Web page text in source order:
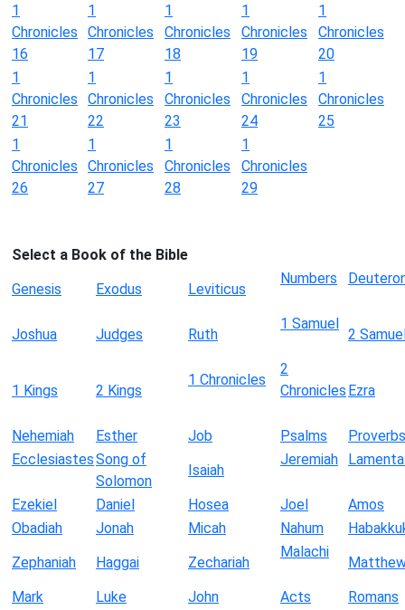
1
Chronicles
16
1
Chronicles
17
1
Chronicles
18
1
Chronicles
19
1
Chronicles
20
1
Chronicles
21
1
Chronicles
22
1
Chronicles
23
1
Chronicles
24
1
Chronicles
25
1
Chronicles
26
1
Chronicles
27
1
Chronicles
28
1
Chronicles
29
Select a Book of the Bible
Genesis
Exodus Leviticus
Numbers
Joshua Judges Ruth
1 Samuel
2
1 Kings 2 Kings
1 Chronicles
2
Chronicles Ezra
Nehemiah Esther Job Psalms
Proverbs
EcclesiastesSong of
Solomon
Isaiah
Jeremiah
Ezekiel Daniel Hosea Joel
Amos
Obadiah
Jonah Micah Nahum
Zephaniah
Haggai Zechariah
Malachi
Mark
Luke John Acts
Romans